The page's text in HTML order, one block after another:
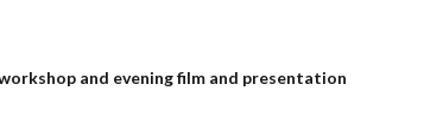
and evening film and presentation